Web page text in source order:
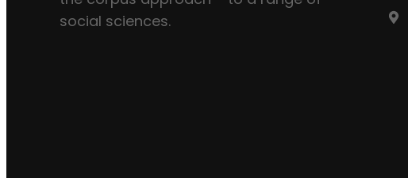
social sciences.